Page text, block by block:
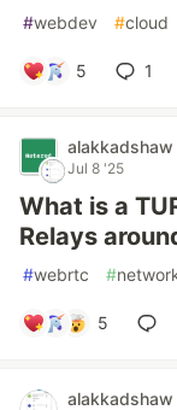
#webdev #cloud
5 1
alakkadshaw
Jul 8 '25
What is a
Relays
#webrtc #
5
alakkadshaw